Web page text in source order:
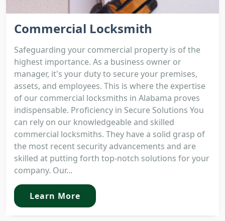
Commercial Locksmith
Safeguarding your commercial property is of the
highest importance. As a business owner or
manager, it's your duty to secure your premises,
assets, and employees. This is where the expertise
of our commercial locksmiths in Alabama proves
indispensable. Proficiency in Secure Solutions You
can rely on our knowledgeable and skilled
commercial locksmiths. They have a solid grasp of
the most recent security advancements and are
skilled at putting forth top-notch solutions for your
company. Our...
Learn More